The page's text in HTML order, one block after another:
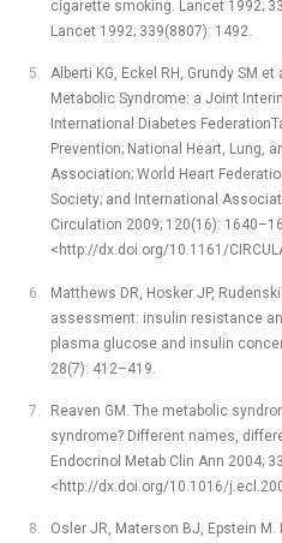
cigarette smoking. Lancet 1992;
Lancet 1992; 339(8807): 1492.
Alberti KG, Eckel RH, Grundy SM
Metabolic Syndrome: a Joint
International Diabetes
Prevention; National Heart, Lung,
Association; World Heart
Society; and International
Circulation 2009; 120(16):
<http://dx.doi.org/10.1161/
Matthews DR, Hosker JP,
assessment: insulin resistance
plasma glucose and insulin
28(7): 412–419.
Reaven GM. The metabolic
syndrome? Different names,
Endocrinol Metab Clin Ann 2004;
<http://dx.doi.org/10.1016/
Osler JR, Materson BJ, Epstein